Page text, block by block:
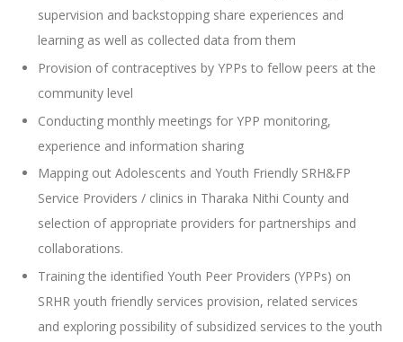
supervision and backstopping share experiences and
learning as well as collected data from them
Provision of contraceptives by YPPs to fellow peers at the
community level
Conducting monthly meetings for YPP monitoring,
experience and information sharing
Mapping out Adolescents and Youth Friendly SRH&FP
Service Providers / clinics in Tharaka Nithi County and
selection of appropriate providers for partnerships and
collaborations.
Training the identified Youth Peer Providers (YPPs) on
SRHR youth friendly services provision, related services
and exploring possibility of subsidized services to the youth